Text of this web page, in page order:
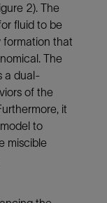
2). The
fluid to be
formation that
The
a dual-
of the
it
to
miscible